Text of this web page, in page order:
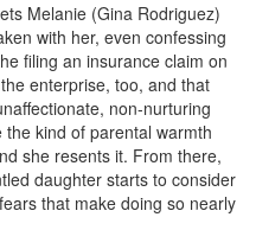
Melanie (Gina Rodriguez)
with her, even confessing
filing an insurance claim on
enterprise, too, and that
non-nurturing
kind of parental warmth
she resents it. From there,
daughter starts to consider
that make doing so nearly